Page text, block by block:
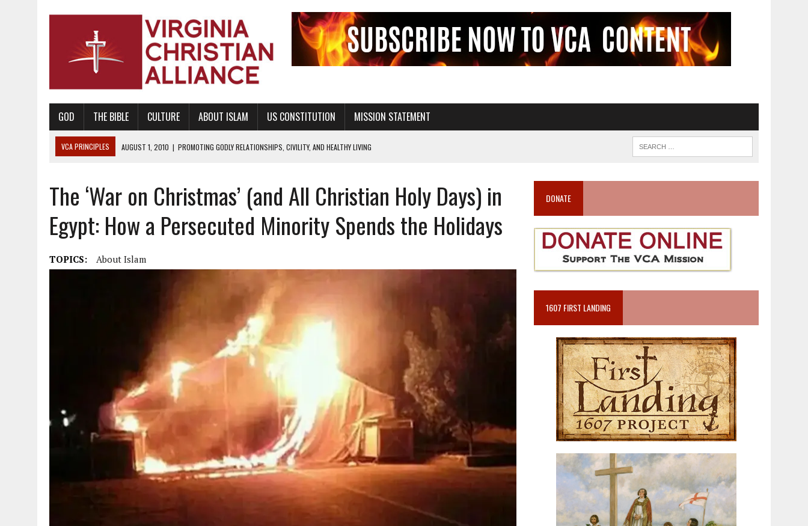
GOD THE BIBLE CULTURE ABOUT ISLAM US CONSTITUTION MISSION STATEMENT
VCA PRINCIPLES AUGUST 1, 2010 | PROMOTING GODLY RELATIONSHIPS, CIVILITY, AND HEALTHY LIVING
AUGUST 6, 2018
PROMOTING AMERICA AS A NATION UNDER GOD, BUT NOT A NATIONAL CHURCH AS THE CHURCH OF ENGLAND
AUGUST 2, 2018 |
PROMOTING THE SANCTITY OF HUMAN LIFE AND THE RIGHT TO LIFE FOR THE BABY IN THE WOMB
DECEMBER 20, 2014 | PROMOTING BIBLICAL SEXUALITY THROUGH ABSTINENCE EDUCATION AND PROGRAMS SUCH AS TRUE LOVE WAITS
AUGUST 4, 2010 | PROMOTING THE GOD-ORDAINED FAMILY UNIT
The ‘War on Christmas’ (and All Christian Holy Days) in
Egypt: How a Persecuted Minority Spends the Holidays
TOPICS: About Islam
DONATE
1607 FIRST LANDING